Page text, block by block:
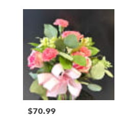
Price:
$70.99